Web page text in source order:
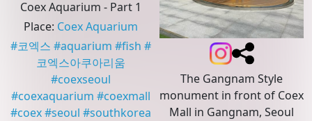
Coex Aquarium - Part 1
Place: Coex Aquarium
#코엑스 #aquarium #fish #
코엑스아쿠아리움
#coexseoul
#coexaquarium #coexmall
#coex #seoul #southkorea
The Gangnam Style
monument in front of Coex
Mall in Gangnam, Seoul